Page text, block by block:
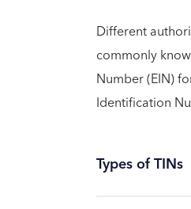
Different
commonly
Number (EIN)
Identification
Types of TINs